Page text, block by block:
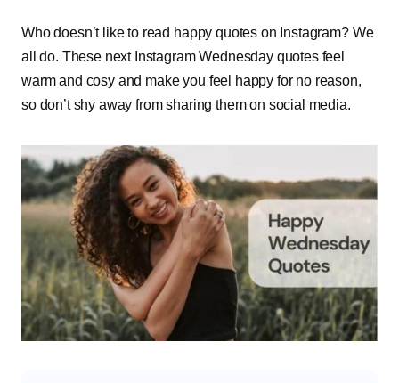
Who doesn’t like to read happy quotes on Instagram? We
all do. These next Instagram Wednesday quotes feel
warm and cosy and make you feel happy for no reason,
so don’t shy away from sharing them on social media.